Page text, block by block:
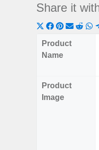
Share it
Share
on
X
Share
on
Share
on
Share
Product
Name
Product
Image